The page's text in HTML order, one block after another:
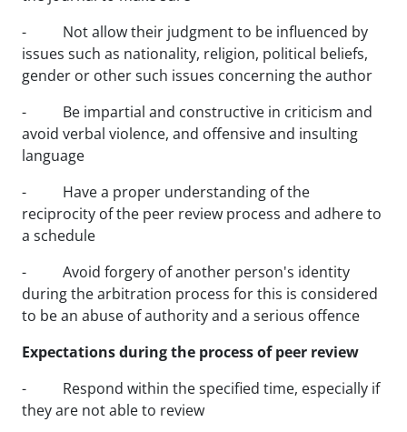
- Not allow their judgment to be influenced by
issues such as nationality, religion, political beliefs,
gender or other such issues concerning the author
- Be impartial and constructive in criticism and
avoid verbal violence, and offensive and insulting
language
- Have a proper understanding of the
reciprocity of the peer review process and adhere to
a schedule
- Avoid forgery of another person's identity
during the arbitration process for this is considered
to be an abuse of authority and a serious offence
Expectations during the process of peer review
- Respond within the specified time, especially if
they are not able to review